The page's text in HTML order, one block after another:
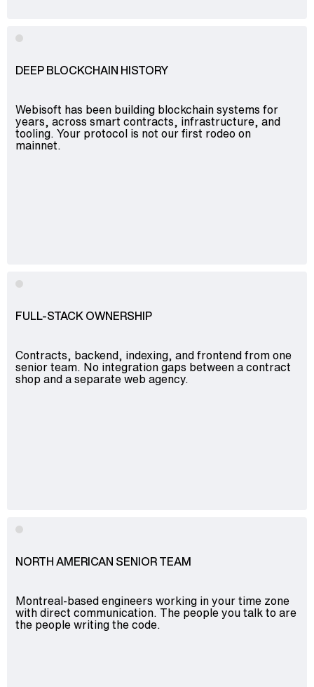
DEEP BLOCKCHAIN HISTORY
Webisoft has been building blockchain systems for
years, across smart contracts, infrastructure, and
tooling. Your protocol is not our first rodeo on
mainnet.
FULL-STACK OWNERSHIP
Contracts, backend, indexing, and frontend from one
senior team. No integration gaps between a contract
shop and a separate web agency.
NORTH AMERICAN SENIOR TEAM
Montreal-based engineers working in your time zone
with direct communication. The people you talk to are
the people writing the code.